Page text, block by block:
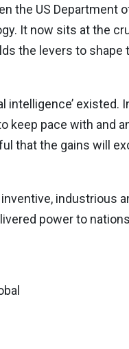
the US Department
It now sits at the
the levers to shape
intelligence’ existed.
keep pace with and
that the gains will
industrious
power to